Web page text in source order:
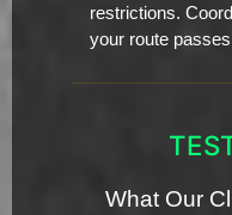
restrictions.
your route
What Our